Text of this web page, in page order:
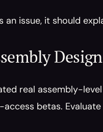
an issue, it should
real assembly-
betas.